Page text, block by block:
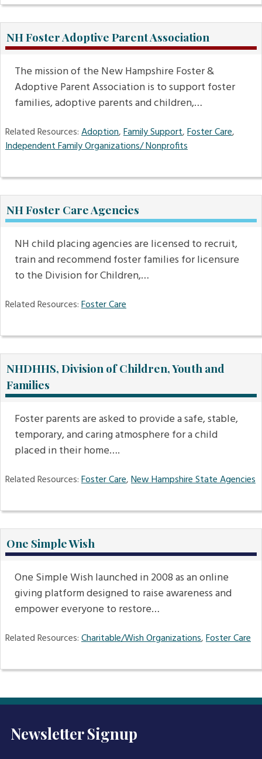
NH Foster Adoptive Parent Association
The mission of the New Hampshire Foster &
Adoptive Parent Association is to support foster
families, adoptive parents and children,…
Related Resources:Adoption,Family Support,Foster Care,
Independent Family Organizations/ Nonprofits
NH Foster Care Agencies
NH child placing agencies are licensed to recruit,
train and recommend foster families for licensure
to the Division for Children,…
Related Resources:Foster Care
NHDHHS, Division of Children, Youth and
Families
Foster parents are asked to provide a safe, stable,
temporary, and caring atmosphere for a child
placed in their home….
Related Resources:Foster Care,New Hampshire State Agencies
One Simple Wish
One Simple Wish launched in 2008 as an online
giving platform designed to raise awareness and
empower everyone to restore…
Related Resources:Charitable/Wish Organizations,Foster Care
Newsletter Signup